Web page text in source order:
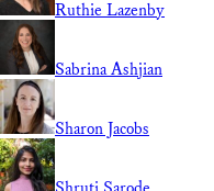
Ruthie Lazenby
Sabrina Ashjian
Sharon Jacobs